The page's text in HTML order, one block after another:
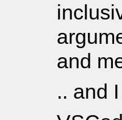
and
.. and